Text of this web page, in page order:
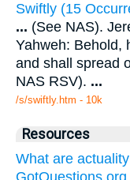
Swiftly (15
... (See NAS).
Yahweh: Behold,
and shall spread
NAS RSV). ...
/s/swiftly.htm - 10k
Resources
What are